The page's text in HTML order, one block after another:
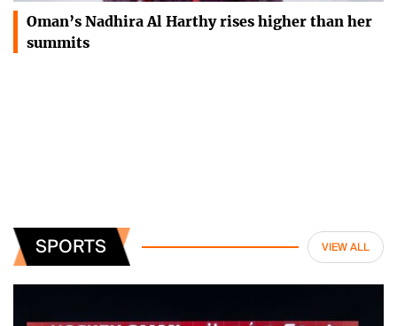
Oman’s Nadhira Al Harthy rises higher than her
summits
SPORTS VIEW ALL